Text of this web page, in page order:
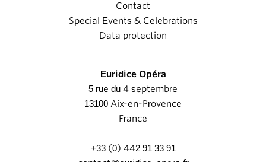
Contact
Special Events & Celebrations
Data protection
Euridice Opéra
5 rue du 4 septembre
13100 Aix-en-Provence
France
+33 (0) 442 91 33 91